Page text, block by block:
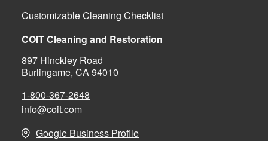
Customizable Cleaning Checklist
COIT Cleaning and Restoration
897 Hinckley Road
Burlingame, CA 94010
1-800-367-2648
info@coit.com
Google Business Profile